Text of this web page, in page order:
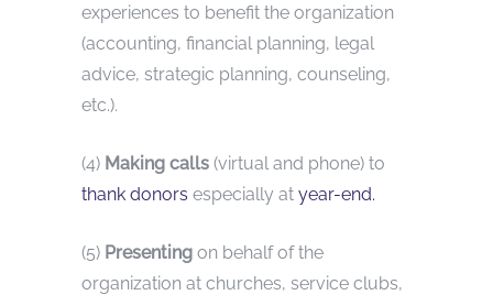
experiences to benefit the organization
(accounting, financial planning, legal
advice, strategic planning, counseling,
etc.).
(4) Making calls (virtual and phone) to
thank donors especially at year-end.
(5) Presenting on behalf of the
organization at churches, service clubs,